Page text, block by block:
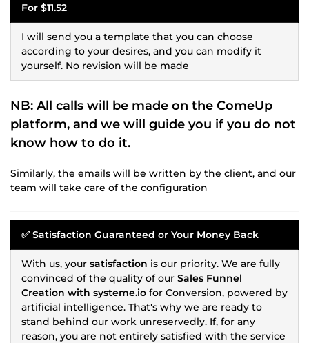
For $11.52
I will send you a template that you can choose
according to your desires, and you can modify it
yourself. No revision will be made
NB: All calls will be made on the ComeUp
platform, and we will guide you if you do not
know how to do it.
Similarly, the emails will be written by the client, and our
team will take care of the configuration
✅ Satisfaction Guaranteed or Your Money Back
With us, your satisfaction is our priority. We are fully
convinced of the quality of our Sales Funnel
Creation with systeme.io for Conversion, powered by
artificial intelligence. That's why we are ready to
stand behind our work unreservedly. If, for any
reason, you are not entirely satisfied with the service